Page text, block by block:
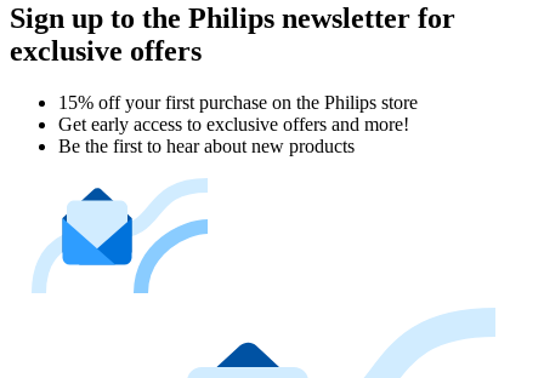
Sign up to the Philips newsletter for
exclusive offers
15% off your first purchase on the Philips store​
Get early access to exclusive offers and more!
Be the first to hear about new products